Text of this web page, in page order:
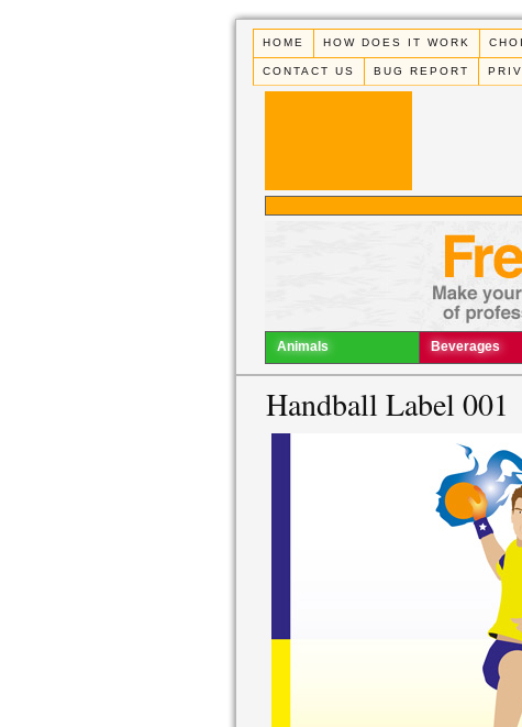
HOME HOW DOES IT WORK
CONTACT US BUG REPORT
Animals Beverages
Handball Label 001